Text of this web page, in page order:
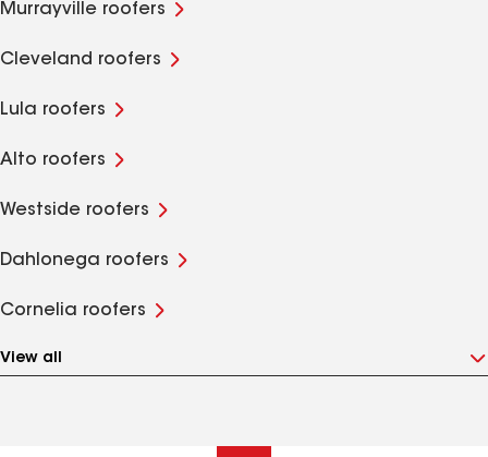
Murrayville roofers
Cleveland roofers
Lula roofers
Alto roofers
Westside roofers
Dahlonega roofers
Cornelia roofers
View all